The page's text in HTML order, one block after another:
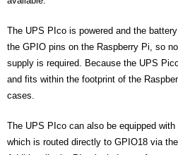
- Technical Forum
- Technical Support
Company
- About
The UPS PIco is powered and the
the GPIO pins on the Raspberry Pi, so
supply is required. Because the UPS
and fits within the footprint of the
cases.
The UPS PIco can also be equipped
which is routed directly to GPIO18 via